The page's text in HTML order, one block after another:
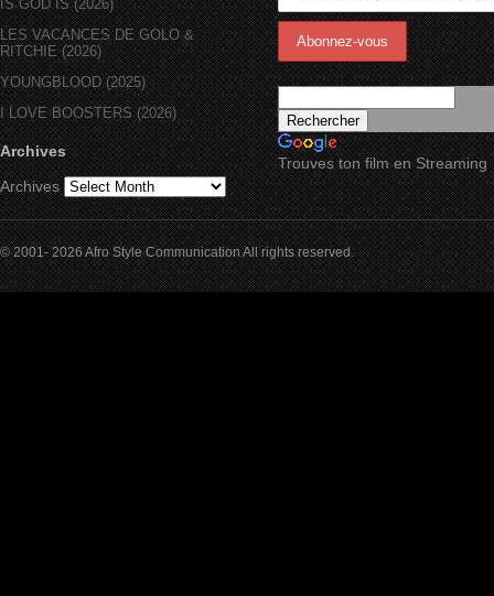
IS GOD IS (2026)
LES VACANCES DE GOLO &
RITCHIE (2026)
YOUNGBLOOD (2025)
I LOVE BOOSTERS (2026)
Archives
Archives
Trouves ton film en Streaming
© 2001- 2026 Afro Style Communication All rights reserved.